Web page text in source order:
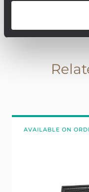
AVAILABLE ON